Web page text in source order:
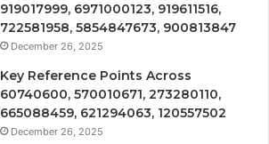
919017999, 6971000123, 919611516,
722581958, 5854847673, 900813847
December 26, 2025
Key Reference Points Across
60740600, 570010671, 273280110,
665088459, 621294063, 120557502
December 26, 2025